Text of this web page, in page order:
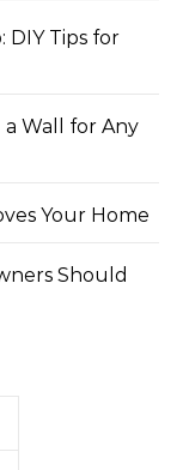
DIY Tips for
Wall for Any
Your Home
Should